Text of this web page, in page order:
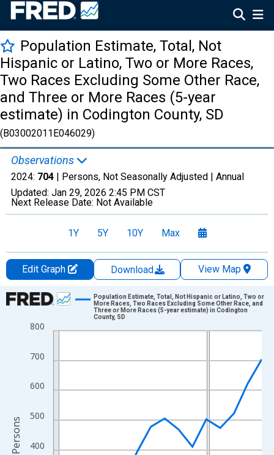
Population Estimate, Total, Not
Hispanic or Latino, Two or More Races,
Two Races Excluding Some Other Race,
and Three or More Races (5-year
estimate) in Codington County, SD
(B03002011E046029)
Observations
2024: 704 | Persons, Not Seasonally Adjusted | Annual
Updated: Jan 29, 2026 2:45 PM CST
Next Release Date: Not Available
1Y 5Y 10Y Max
Edit Graph Download
View Map
Chart
Line chart with 16 data points.
View as data table, Chart
The chart has 2 Y axes displaying Persons and yAxisRight.
400
500
600
700
800
Population Estimate, Total, Not Hispanic or Latino, Two or
More Races, Two Races Excluding Some Other Race, and
Three or More Races (5-year estimate) in Codington
County, SD
Persons